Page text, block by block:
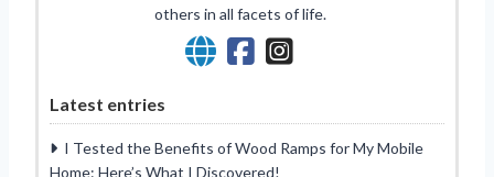
others in all facets of life.
Latest entries
I Tested the Benefits of Wood Ramps for My Mobile
Home: Here’s What I Discovered!